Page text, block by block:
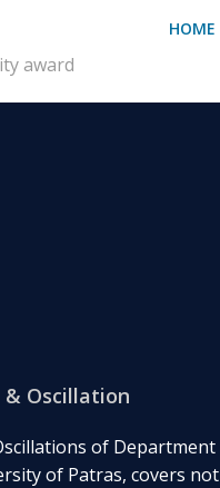
award
HOME
Oscillation
of Department
of Patras, covers not